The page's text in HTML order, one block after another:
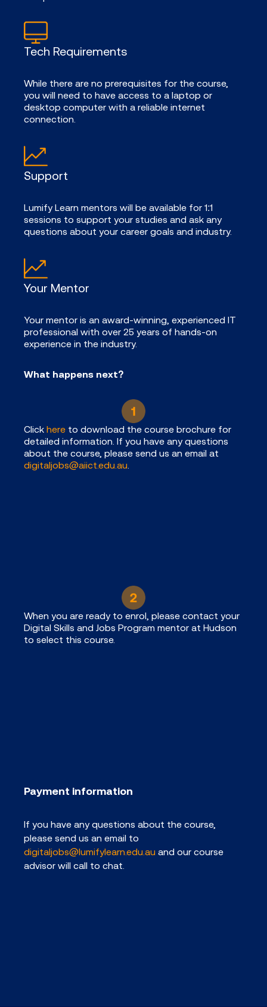
Tech Requirements
While there are no prerequisites for the course,
you will need to have access to a laptop or
desktop computer with a reliable internet
connection.
Support
Lumify Learn mentors will be available for 1:1
sessions to support your studies and ask any
questions about your career goals and industry.
Your Mentor
Your mentor is an award-winning, experienced IT
professional with over 25 years of hands-on
experience in the industry.
What happens next?
Click here to download the course brochure for
detailed information. If you have any questions
about the course, please send us an email at
digitaljobs@aiict.edu.au
When you are ready to enrol, please contact your
Digital Skills and Jobs Program mentor at Hudson
to select this course.
Payment information
If you have any questions about the course,
please send us an email to
digitaljobs@lumifylearn.edu.au and our course
advisor will call to chat.